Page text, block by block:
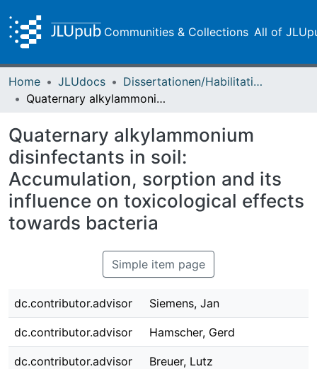
Communities & Collections All of
Home JLUdocs
Dissertationen/Habilitationen
Quaternary alkylammonium disinfectants in soil: Accumulation, sorption and its influence on toxicological effects towards bacteria
Quaternary alkylammonium
disinfectants in soil:
Accumulation, sorption and its
influence on toxicological effects
towards bacteria
Simple item page
dc.contributor.advisor Siemens, Jan
dc.contributor.advisor Hamscher, Gerd
dc.contributor.advisor Breuer, Lutz